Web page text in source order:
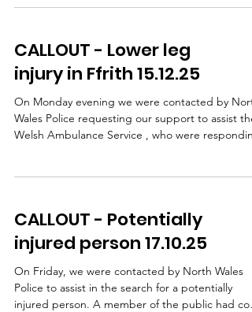
possible before the team continued on foot. On
reaching the group, they were found to be cold
and tired but thankfully uninjured. They were
assisted off the hill and taken t
CALLOUT - Lower leg
injury in Ffrith 15.12.25
On Monday evening we were contacted by
Wales Police requesting our support to assist the
Welsh Ambulance Service , who were
team carried out a stretcher extraction using a
specialist stretcher wheel system, which allows a
casualty to be moved safely and smoothly over
unev
CALLOUT - Potentially
injured person 17.10.25
On Friday, we were contacted by North Wales
Police to assist in the search for a potentially
injured person. A member of the public had